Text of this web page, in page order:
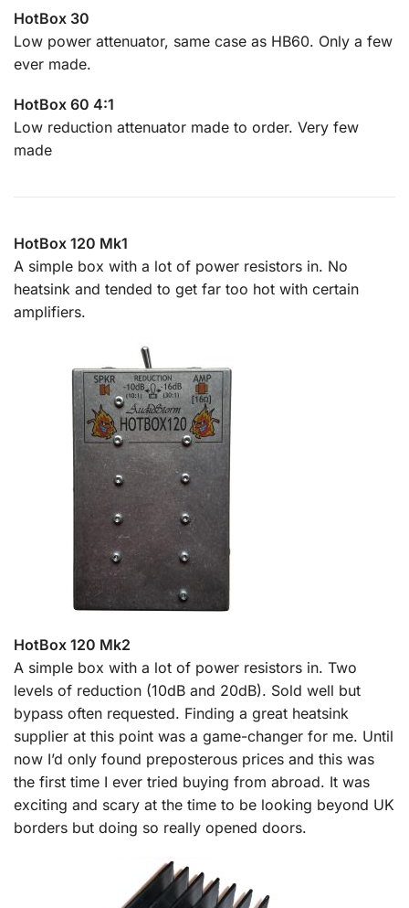
HotBox 30
Low power attenuator, same case as HB60. Only a few
ever made.
HotBox 60 4:1
Low reduction attenuator made to order. Very few
made
HotBox 120 Mk1
A simple box with a lot of power resistors in. No
heatsink and tended to get far too hot with certain
amplifiers.
HotBox 120 Mk2
A simple box with a lot of power resistors in. Two
levels of reduction (10dB and 20dB). Sold well but
bypass often requested. Finding a great heatsink
supplier at this point was a game-changer for me. Until
now I’d only found preposterous prices and this was
the first time I ever tried buying from abroad. It was
exciting and scary at the time to be looking beyond UK
borders but doing so really opened doors.